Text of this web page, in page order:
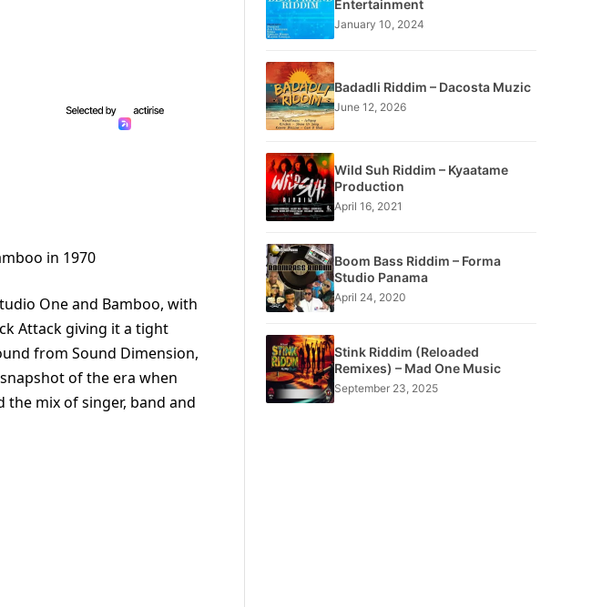
in 1970
One and Bamboo, with
Attack giving it a tight
from Sound Dimension,
of the era when
the mix of singer, band and
Entertainment
January 10, 2024
Badadli Riddim – Dacosta Muzic
June 12, 2026
Wild Suh Riddim – Kyaatame
Production
April 16, 2021
Boom Bass Riddim – Forma
Studio Panama
April 24, 2020
Stink Riddim (Reloaded
Remixes) – Mad One Music
September 23, 2025